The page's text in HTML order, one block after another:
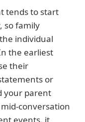
tends to start
so family
individual
the earliest
their
or
your parent
conversation